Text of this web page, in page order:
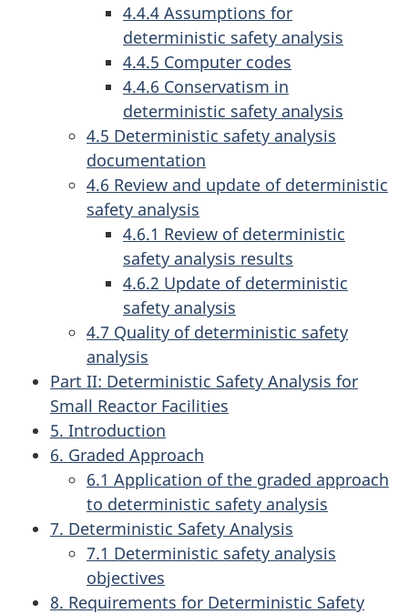
4.4.4 Assumptions for
deterministic safety analysis
4.4.5 Computer codes
4.4.6 Conservatism in
deterministic safety analysis
4.5 Deterministic safety analysis
documentation
4.6 Review and update of deterministic
safety analysis
4.6.1 Review of deterministic
safety analysis results
4.6.2 Update of deterministic
safety analysis
4.7 Quality of deterministic safety
analysis
Part II: Deterministic Safety Analysis for
Small Reactor Facilities
5. Introduction
6. Graded Approach
6.1 Application of the graded approach
to deterministic safety analysis
7. Deterministic Safety Analysis
7.1 Deterministic safety analysis
objectives
8. Requirements for Deterministic Safety